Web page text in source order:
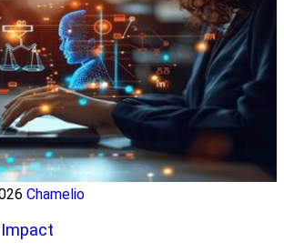
Chamelio